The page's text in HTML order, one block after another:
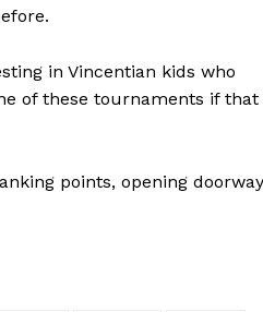
in Vincentian kids who
of these tournaments if that
points, opening